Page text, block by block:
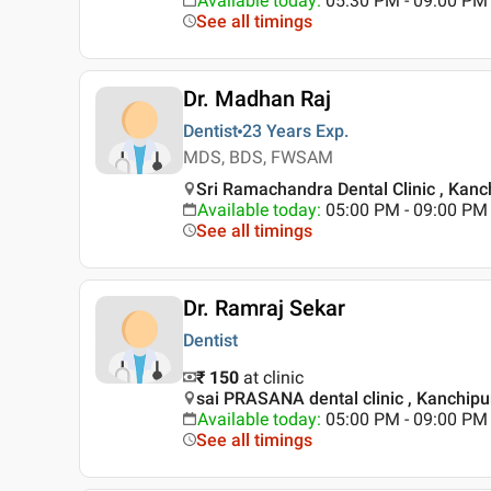
See all timings
Dr. Madhan Raj
Dentist 23 Years Exp.
MDS, BDS, FWSAM
Sri Ramachandra Dental Clinic ,
Available today: 05:00 PM - 09:00 PM
See all timings
Dr. Ramraj Sekar
Dentist
₹ 150 at clinic
sai PRASANA dental clinic ,
Available today: 05:00 PM - 09:00 PM
See all timings